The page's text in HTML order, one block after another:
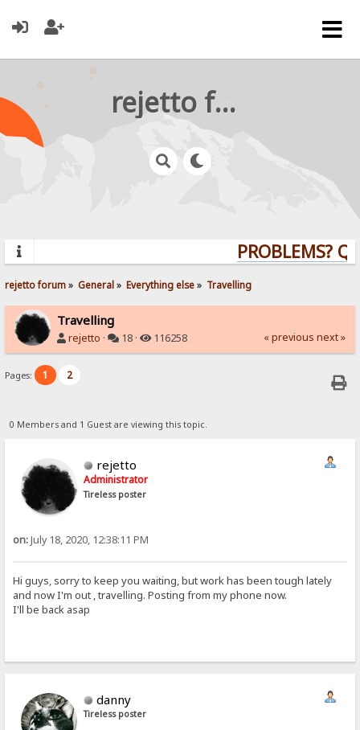
rejetto forum
PROBLEMS?
rejetto forum» General» Everything else» Travelling
Travelling
rejetto · 18 · 116258 « previous next »
Pages: 1 2
0 Members and 1 Guest are viewing this topic.
rejetto
Administrator
Tireless poster
on:July 18, 2020, 12:38:11 PM
Hi guys, sorry to keep you waiting, but work has been tough lately
and now I'm out , travelling. Posting from my phone now.
I'll be back asap
danny
Tireless poster